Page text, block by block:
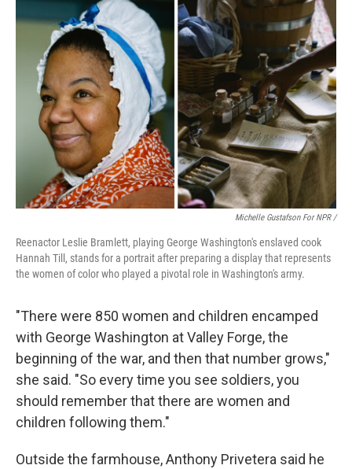
Michelle Gustafson For NPR /
Reenactor Leslie Bramlett, playing George Washington's enslaved cook
Hannah Till, stands for a portrait after preparing a display that represents
the women of color who played a pivotal role in Washington's army.
"There were 850 women and children encamped
with George Washington at Valley Forge, the
beginning of the war, and then that number grows,"
she said. "So every time you see soldiers, you
should remember that there are women and
children following them."
Outside the farmhouse, Anthony Privetera said he